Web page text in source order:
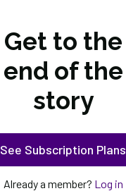
Get to the
end of the
story
See Subscription Plans
Already a member? Log in